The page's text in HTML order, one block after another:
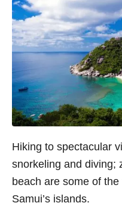
Hiking to spectacular
snorkeling and diving;
beach are some of
Samui’s islands.